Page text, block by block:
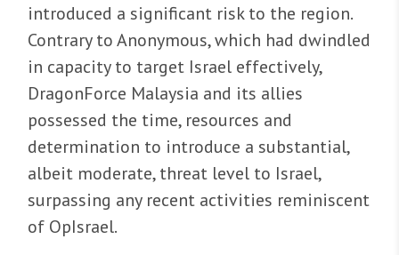
introduced a significant risk to the region.
Contrary to Anonymous, which had dwindled
in capacity to target Israel effectively,
DragonForce Malaysia and its allies
possessed the time, resources and
determination to introduce a substantial,
albeit moderate, threat level to Israel,
surpassing any recent activities reminiscent
of OpIsrael.